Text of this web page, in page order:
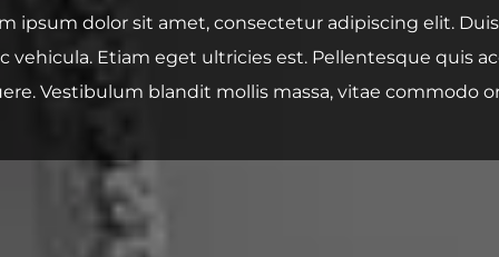
ipsum dolor sit amet, consectetur adipiscing elit.
vehicula. Etiam eget ultricies est. Pellentesque quis
Vestibulum blandit mollis massa, vitae commodo